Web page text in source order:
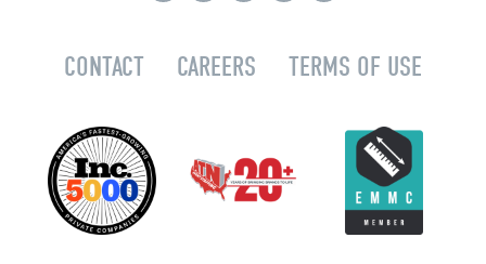
CONTACT CAREERS TERMS OF USE